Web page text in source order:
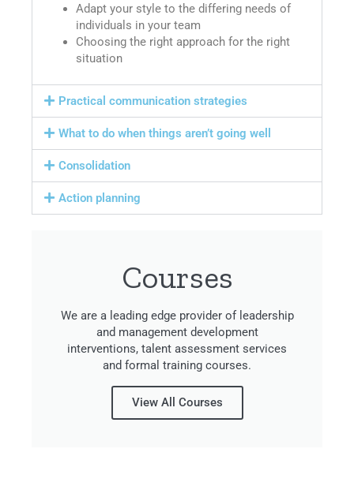
Adapt your style to the differing needs of
individuals in your team
Choosing the right approach for the right
situation
Practical communication strategies
What to do when things aren’t going well
Consolidation
Action planning
Courses
We are a leading edge provider of leadership
and management development
interventions, talent assessment services
and formal training courses.
View All Courses